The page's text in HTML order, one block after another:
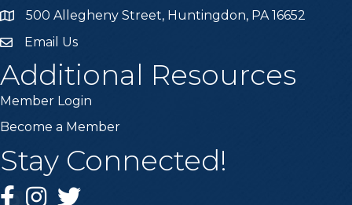
Address & Map
500 Allegheny Street, Huntingdon, PA 16652
Email the Chamber
Email Us
Additional Resources
Member Login
Become a Member
Stay Connected!
Facebook
Instagram
Twitter